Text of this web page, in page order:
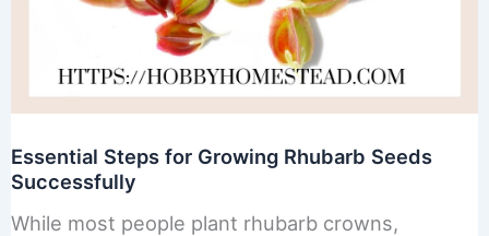
Essential Steps for Growing Rhubarb Seeds
Successfully
While most people plant rhubarb crowns,